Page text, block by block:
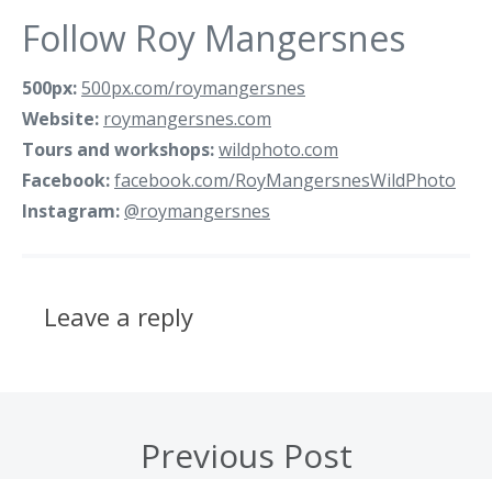
Follow Roy Mangersnes
500px:500px.com/roymangersnes
Website: roymangersnes.com
Tours and workshops:wildphoto.com
Facebook:facebook.com/RoyMangersnesWildPhoto
Instagram:@roymangersnes
Leave a reply
Previous Post